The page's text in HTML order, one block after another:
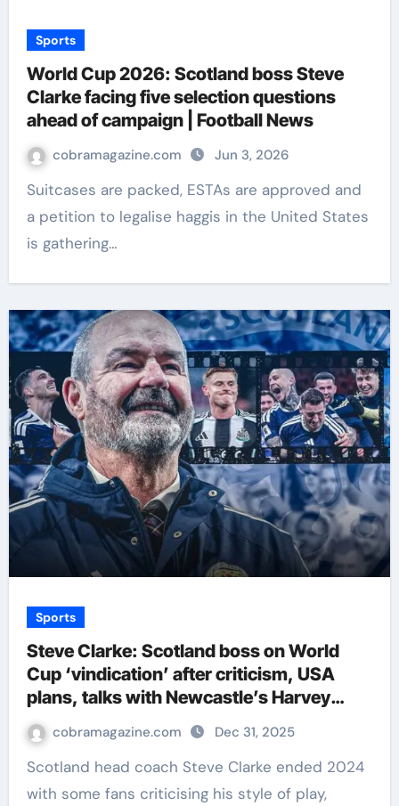
Sports
World Cup 2026: Scotland boss Steve
Clarke facing five selection questions
ahead of campaign | Football News
cobramagazine.com Jun 3, 2026
Suitcases are packed, ESTAs are approved and
a petition to legalise haggis in the United States
is gathering…
Sports
Steve Clarke: Scotland boss on World
Cup ‘vindication’ after criticism, USA
plans, talks with Newcastle’s Harvey
Barnes and more | Football News
cobramagazine.com Dec 31, 2025
Scotland head coach Steve Clarke ended 2024
with some fans criticising his style of play,